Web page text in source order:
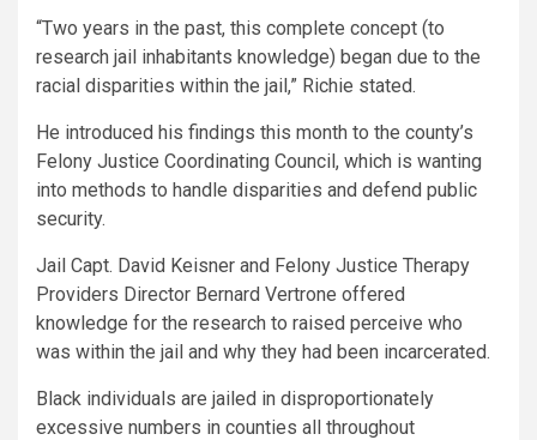
“Two years in the past, this complete concept (to
research jail inhabitants knowledge) began due to the
racial disparities within the jail,” Richie stated.
He introduced his findings this month to the county’s
Felony Justice Coordinating Council, which is wanting
into methods to handle disparities and defend public
security.
Jail Capt. David Keisner and Felony Justice Therapy
Providers Director Bernard Vertrone offered
knowledge for the research to raised perceive who
was within the jail and why they had been incarcerated.
Black individuals are jailed in disproportionately
excessive numbers in counties all throughout